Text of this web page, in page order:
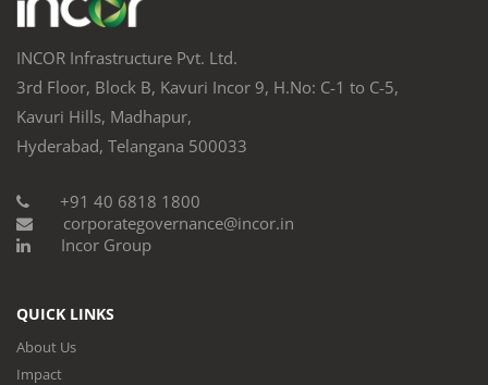
INCOR Infrastructure Pvt. Ltd.
3rd Floor, Block B, Kavuri Incor 9, H.No: C-1 to C-5,
Kavuri Hills, Madhapur,
Hyderabad, Telangana 500033
+91 40 6818 1800
corporategovernance@incor.in
Incor Group
QUICK LINKS
About Us
Impact